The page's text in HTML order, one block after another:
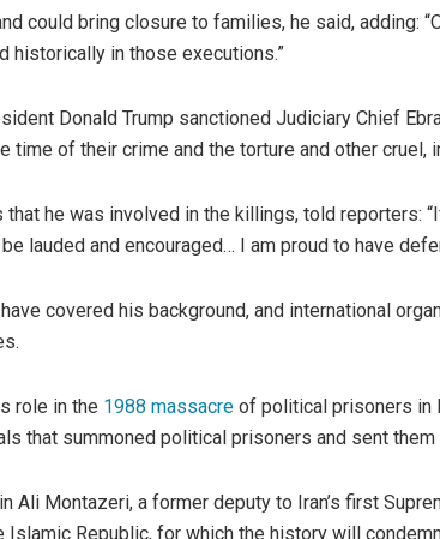
could bring closure to families, he said, adding:
historically in those executions.”
Donald Trump sanctioned Judiciary Chief
time of their crime and the torture and other cruel,
that he was involved in the killings, told reporters:
lauded and encouraged… I am proud to have
covered his background, and international
role in the 1988 massacre of political prisoners in
that summoned political prisoners and sent
Ali Montazeri, a former deputy to Iran’s first
Republic, for which the history will